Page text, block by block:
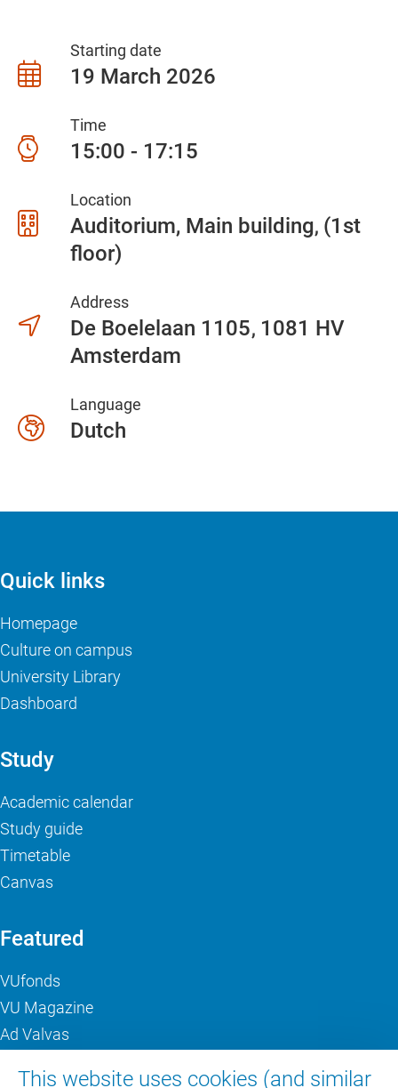
Starting date
19 March 2026
Time
15:00 - 17:15
Location
Auditorium, Main building (1st
floor)
Address
De Boelelaan 1105 1081 HV
Amsterdam
Language
Dutch
This website uses cookies (and similar
Quick links
Homepage
Culture on campus
University Library
Dashboard
Study
Academic calendar
Study guide
Timetable
Canvas
Featured
VUfonds
VU Magazine
Ad Valvas